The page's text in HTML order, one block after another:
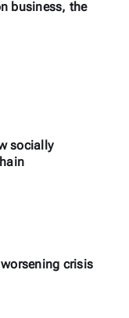
business, the
socially
crisis